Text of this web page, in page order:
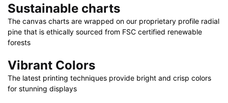
Sustainable charts
The canvas charts are wrapped on our proprietary profile radial
pine that is ethically sourced from FSC certified renewable
forests
Vibrant Colors
The latest printing techniques provide bright and crisp colors
for stunning displays